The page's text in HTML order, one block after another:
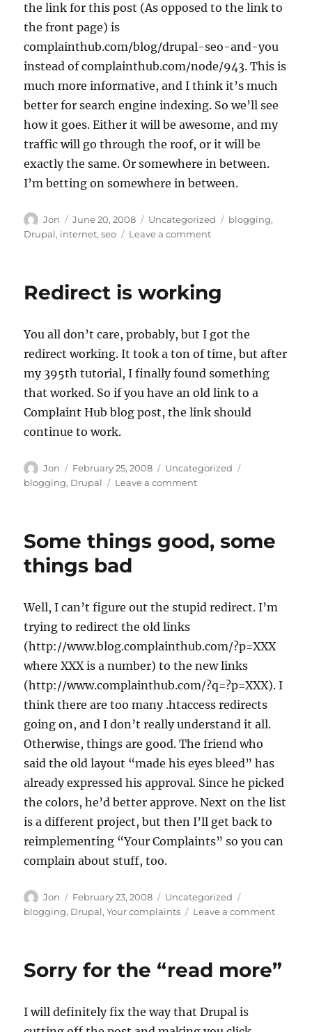
the link for this post (As opposed to the link to
the front page) is
complainthub.com/blog/drupal-seo-and-you
instead of complainthub.com/node/943. This is
much more informative, and I think it’s much
better for search engine indexing. So we’ll see
how it goes. Either it will be awesome, and my
traffic will go through the roof, or it will be
exactly the same. Or somewhere in between.
I’m betting on somewhere in between.
Author
Jon
Posted
on
June 20, 2008 Categories
Uncategorized Tags
blogging,
Drupal, internet,seo Leave a commenton
you
Redirect is working
You all don’t care, probably, but I got the
redirect working. It took a ton of time, but after
my 395th tutorial, I finally found something
that worked. So if you have an old link to a
Complaint Hub blog post, the link should
continue to work.
Author
Jon
Posted
on
February 25, 2008 Categories
Uncategorized
blogging, Drupal Leave a commenton
Some things good, some
things bad
Well, I can’t figure out the stupid redirect. I’m
trying to redirect the old links
(http://www.blog.complainthub.com/?p=XXX
where XXX is a number) to the new links
(http://www.complainthub.com/?q=?p=XXX). I
think there are too many .htaccess redirects
going on, and I don’t really understand it all.
Otherwise, things are good. The friend who
said the old layout “made his eyes bleed” has
already expressed his approval. Since he picked
the colors, he’d better approve. Next on the list
is a different project, but then I’ll get back to
reimplementing “Your Complaints” so you can
complain about stuff, too.
Author
Jon
Posted
on
February 23, 2008 Categories
Uncategorized
blogging, Drupal,Your complaints Leave a commenton
some
Sorry for the “read more”
I will definitely fix the way that Drupal is